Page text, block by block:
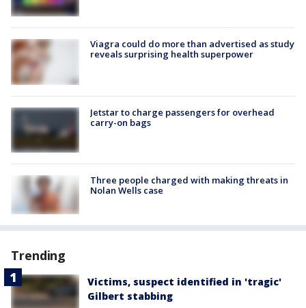
Viagra could do more than advertised as study
reveals surprising health superpower
Jetstar to charge passengers for overhead
carry-on bags
Three people charged with making threats in
Nolan Wells case
Trending
Victims, suspect identified in 'tragic'
Gilbert stabbing